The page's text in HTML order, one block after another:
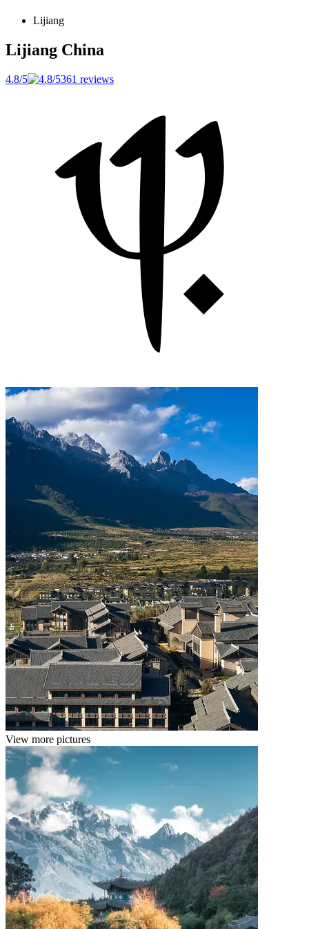
Lijiang
Lijiang China
4.8/5 361 reviews
View more pictures